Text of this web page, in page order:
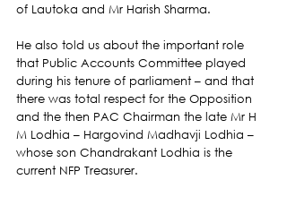
of Lautoka and Mr Harish Sharma.
He also told us about the important role
that Public Accounts Committee played
during his tenure of parliament – and that
there was total respect for the Opposition
and the then PAC Chairman the late Mr H
M Lodhia – Hargovind Madhavji Lodhia –
whose son Chandrakant Lodhia is the
current NFP Treasurer.